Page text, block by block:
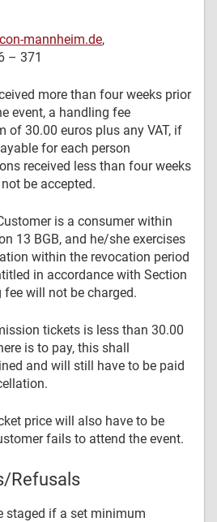
mannheim.de,
– 371
more than four weeks prior
event, a handling fee
of 30.00 euros plus any VAT, if
for each person
received less than four weeks
be accepted.
is a consumer within
13 BGB, and he/she exercises
within the revocation period
in accordance with Section
fee will not be charged.
tickets is less than 30.00
is to pay, this shall
and will still have to be paid
price will also have to be
fails to attend the event.
Refusals
staged if a set minimum